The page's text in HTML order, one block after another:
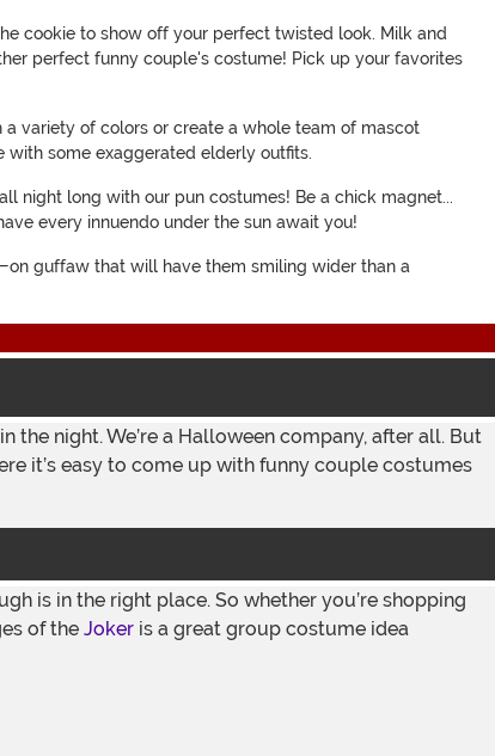
cookie to show off your perfect twisted look. Milk and
perfect funny couple's costume! Pick up your favorites
variety of colors or create a whole team of mascot
some exaggerated elderly outfits.
night long with our pun costumes! Be a chick magnet...
every innuendo under the sun await you!
on guffaw that will have them smiling wider than a
the night. We’re a Halloween company, after all. But
it’s easy to come up with funny couple costumes
is in the right place. So whether you’re shopping
of the Joker is a great group costume idea